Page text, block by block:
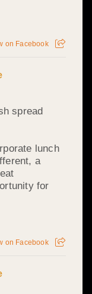
on Facebook
spread
lunch
a
for
on Facebook